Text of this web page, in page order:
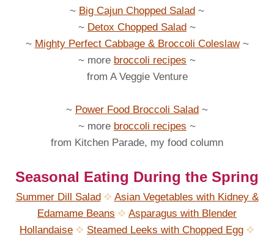
~ Big Cajun Chopped Salad ~
~ Detox Chopped Salad ~
~ Mighty Perfect Cabbage & Broccoli Coleslaw~
~ more broccoli recipes ~
from A Veggie Venture
~ Power Food Broccoli Salad ~
~ more broccoli recipes ~
from Kitchen Parade, my food column
Seasonal Eating During the Spring
Summer Dill Salad
Asian Vegetables with Kidney &
Edamame Beans
Asparagus with Blender
Hollandaise
Steamed Leeks with Chopped Egg